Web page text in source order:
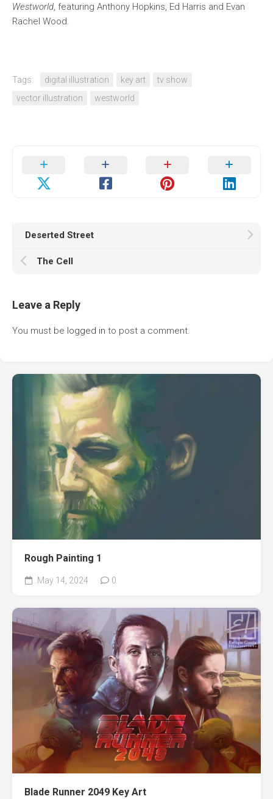
Westworld , featuring Anthony Hopkins, Ed Harris and Evan
Rachel Wood.
Tags: digital illustration key art
tv show
vector illustration
westworld
Deserted Street
The Cell
Leave a Reply
You must be logged in to post a comment.
Rough Painting 1
May 14, 2024 0
Blade Runner 2049 Key Art